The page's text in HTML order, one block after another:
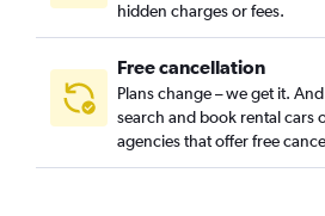
hidden charges or fees.
Free cancellation
Plans change – we get it.
search and book rental cars
agencies that offer free